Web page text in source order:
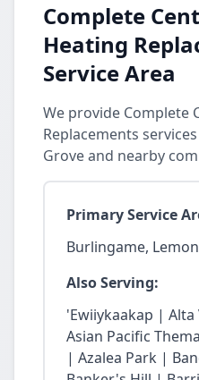
Complete
Heating
Service Area
We provide Complete
Replacements
Grove and nearby
Primary Service
Burlingame,
Also Serving:
'Ewiiykaakap |
Asian Pacific
| Azalea Park |